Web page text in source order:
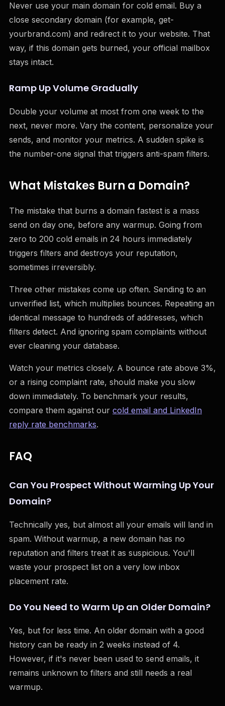
Never use your main domain for cold email. Buy a
close secondary domain (for example, get-
yourbrand.com) and redirect it to your website. That
way, if this domain gets burned, your official mailbox
stays intact.
Ramp Up Volume Gradually
Double your volume at most from one week to the
next, never more. Vary the content, personalize your
sends, and monitor your metrics. A sudden spike is
the number-one signal that triggers anti-spam filters.
What Mistakes Burn a Domain?
The mistake that burns a domain fastest is a mass
send on day one, before any warmup. Going from
zero to 200 cold emails in 24 hours immediately
triggers filters and destroys your reputation,
sometimes irreversibly.
Three other mistakes come up often. Sending to an
unverified list, which multiplies bounces. Repeating an
identical message to hundreds of addresses, which
filters detect. And ignoring spam complaints without
ever cleaning your database.
Watch your metrics closely. A bounce rate above 3%,
or a rising complaint rate, should make you slow
down immediately. To benchmark your results,
compare them against our cold email and LinkedIn
reply rate benchmarks.
FAQ
Can You Prospect Without Warming Up Your
Domain?
Technically yes, but almost all your emails will land in
spam. Without warmup, a new domain has no
reputation and filters treat it as suspicious. You'll
waste your prospect list on a very low inbox
placement rate.
Do You Need to Warm Up an Older Domain?
Yes, but for less time. An older domain with a good
history can be ready in 2 weeks instead of 4.
However, if it's never been used to send emails, it
remains unknown to filters and still needs a real
warmup.